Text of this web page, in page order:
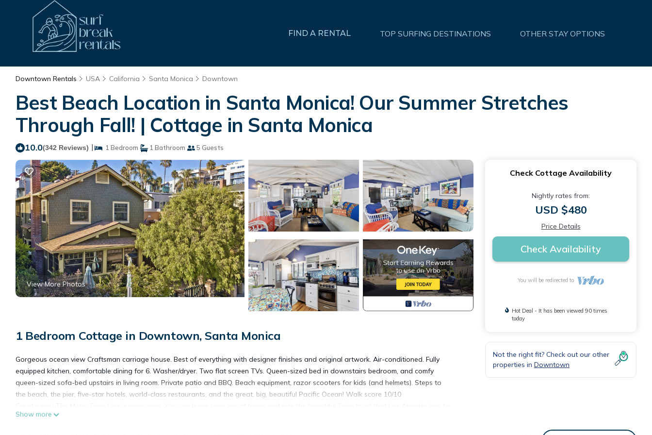
FIND A RENTAL TOP SURFING DESTINATIONS OTHER STAY OPTIONS
Downtown Rentals USA California Santa Monica Downtown
Best Beach Location in Santa Monica! Our Summer Stretches
Through Fall! | Cottage in Santa Monica
10.0(342 Reviews) | 1 Bedroom 1 Bathroom 5 Guests
View More Photos
1 Bedroom Cottage in Downtown, Santa Monica
Gorgeous ocean view Craftsman carriage house. Best of everything with designer finishes and original artwork. Air-conditioned. Fully
equipped kitchen, comfortable dining for 6. Washer/dryer. Two flat screen TVs. Queen-sized bed in downstairs bedroom, and comfy
queen-sized sofa-bed upstairs in living room. Private patio and BBQ. Beach equipment, razor scooters for kids (and helmets). Steps to
the beach, the pier, five-star hotels, world-class restaurants, and the great, big, beautiful Pacific Ocean! Walk score 10/10
offer!
Show more
Check Cottage Availability
Nightly rates from:
USD $480
Price Details
Check Availability
You will be redirected to
Hot Deal - It has been viewed 90 times
today
Not the right fit? Check out our other
properties in Downtown